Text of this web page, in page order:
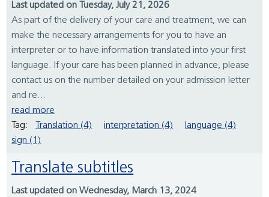
Last updated on Tuesday, July 21, 2026
As part of the delivery of your care and treatment, we can
make the necessary arrangements for you to have an
interpreter or to have information translated into your first
language. If your care has been planned in advance, please
contact us on the number detailed on your admission letter
and re...
read more
Tag:
Translation (4) interpretation (4)
language (4)
sign (1)
Translate subtitles
Last updated on Wednesday, March 13, 2024